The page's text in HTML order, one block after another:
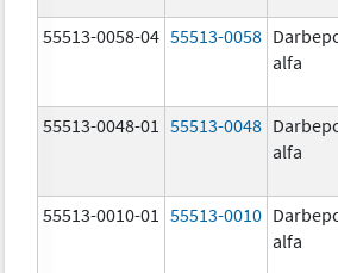
55513-0058-04 55513-0058
alfa
55513-0048-01 55513-0048
alfa
55513-0010-01 55513-0010
alfa